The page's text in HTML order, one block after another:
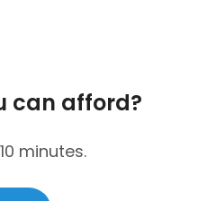
can afford?
minutes.